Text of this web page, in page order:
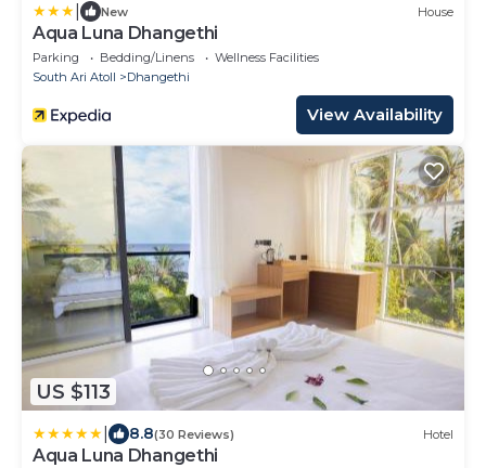
New House
Aqua Luna Dhangethi
Parking Bedding/Linens
Wellness Facilities
South Ari Atoll
Dhangethi
View Availability
US $113
8.8(30 Reviews) Hotel
Aqua Luna Dhangethi